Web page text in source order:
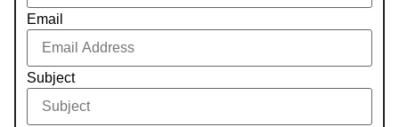
Email
Subject